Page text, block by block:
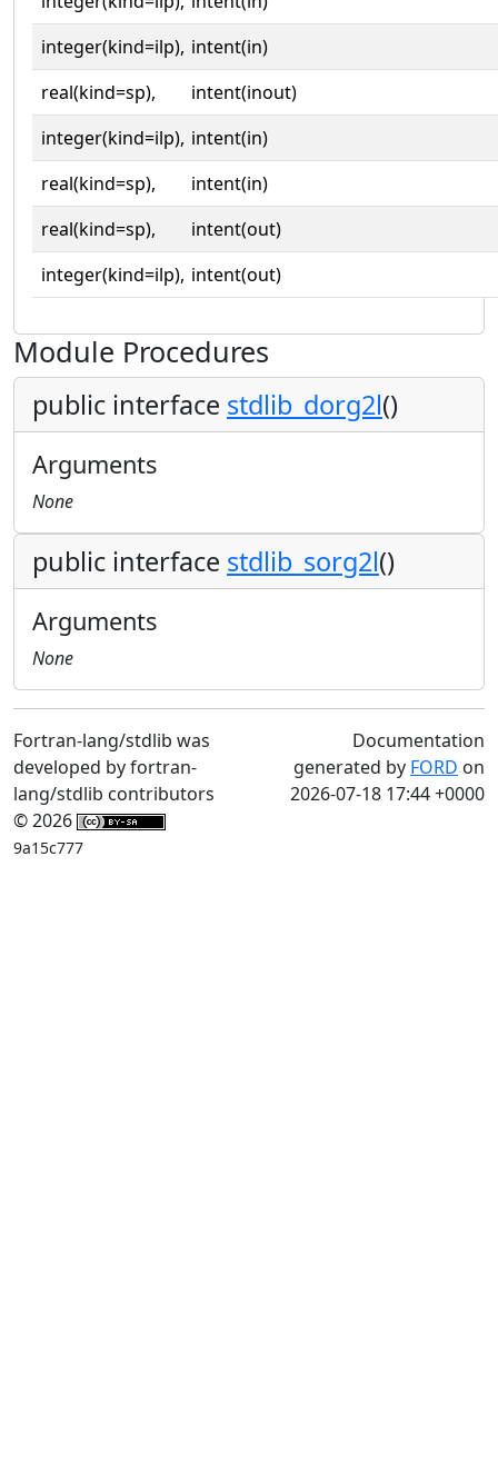
integer(kind=ilp), intent(in)
real(kind=sp),
intent(inout)
integer(kind=ilp), intent(in)
real(kind=sp),
intent(in)
real(kind=sp),
intent(out)
integer(kind=ilp), intent(out)
Module Procedures
public interface stdlib_dorg2l()
Arguments
None
public interface stdlib_sorg2l()
Arguments
None
Fortran-lang/stdlib was
developed by fortran-
lang/stdlib contributors
© 2026
9a15c777
Documentation
generated by FORD on
2026-07-18 17:44 +0000